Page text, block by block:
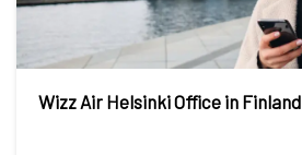
Wizz Air Helsinki Office in Finland